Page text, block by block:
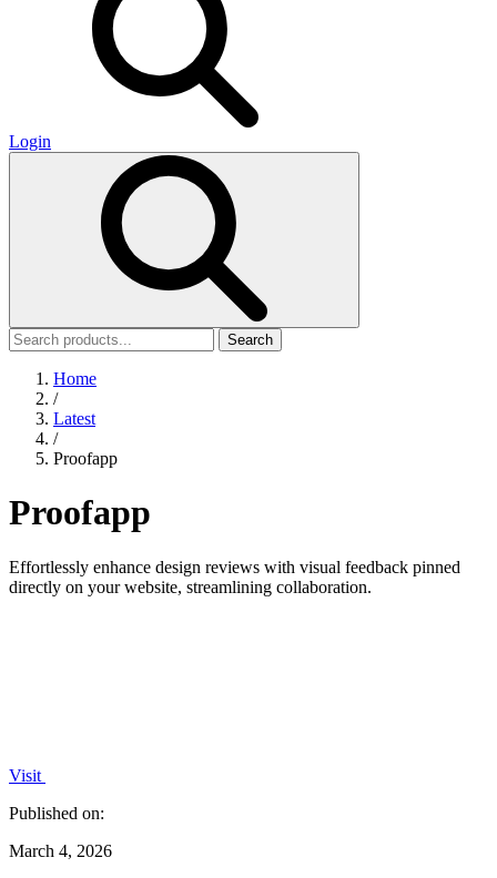
Login
Search
Home
/
Latest
/
Proofapp
Proofapp
Effortlessly enhance design reviews with visual feedback pinned
directly on your website, streamlining collaboration.
Visit
Published on:
March 4, 2026